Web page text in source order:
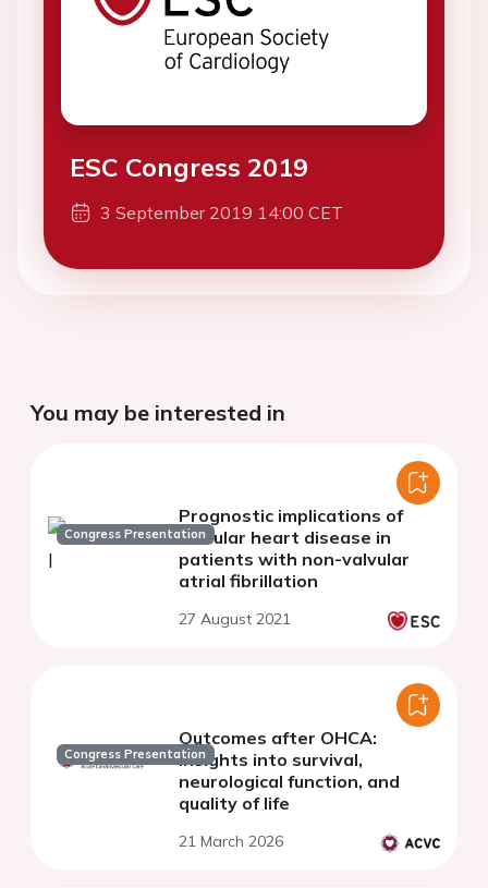
ESC Congress 2019
3 September 2019 14:00 CET
You may be interested in
Congress Presentation
Prognostic implications of
valvular heart disease in
patients with non-valvular
atrial fibrillation
27 August 2021
Congress Presentation
Outcomes after OHCA:
insights into survival,
neurological function, and
quality of life
21 March 2026